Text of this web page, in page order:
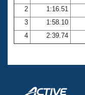
Club Central
Coach Central
Volunteer
Adult Learn-
2
1:16.51
3
1:58.10
4
2:39.74